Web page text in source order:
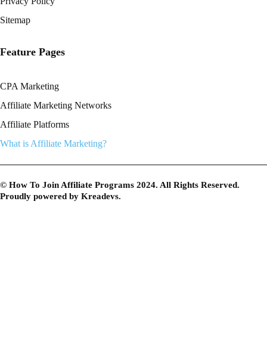
Sitemap
Feature Pages
CPA Marketing
Affiliate Marketing Networks
Affiliate Platforms
What is Affiliate Marketing?
© How To Join Affiliate Programs 2024. All Rights Reserved.
Proudly powered by Kreadevs.